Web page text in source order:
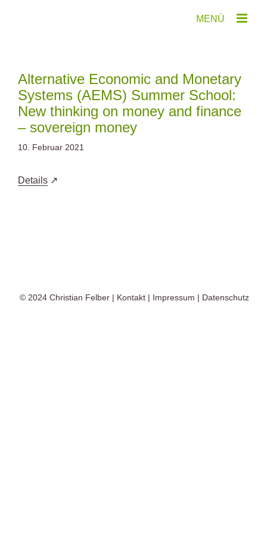
Alternative Economic and Monetary
Systems (AEMS) Summer School:
New thinking on money and finance
– sovereign money
10. Februar 2021
Details
© 2024 Christian Felber | Kontakt | Impressum | Datenschutz